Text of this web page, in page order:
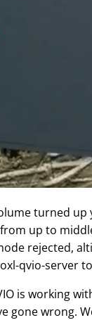
turned
up to
rejected,
qvio-server
is working
wrong.